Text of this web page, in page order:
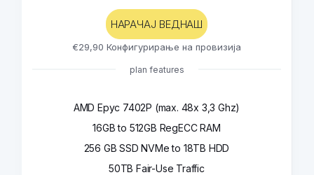
НАРАЧАЈ ВЕДНАШ
€29,90 Конфигурирање на провизија
plan features
AMD Epyc 7402P (max. 48x 3,3 Ghz)
16GB to 512GB RegECC RAM
256 GB SSD NVMe to 18TB HDD
50TB Fair-Use Traffic